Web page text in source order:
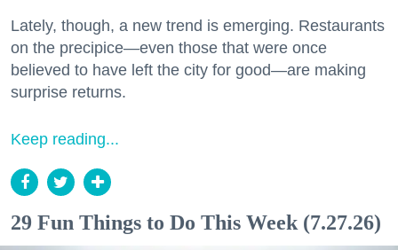
Lately, though, a new trend is emerging. Restaurants
on the precipice—even those that were once
believed to have left the city for good—are making
surprise returns.
Keep reading...
29 Fun Things to Do This Week (7.27.26)